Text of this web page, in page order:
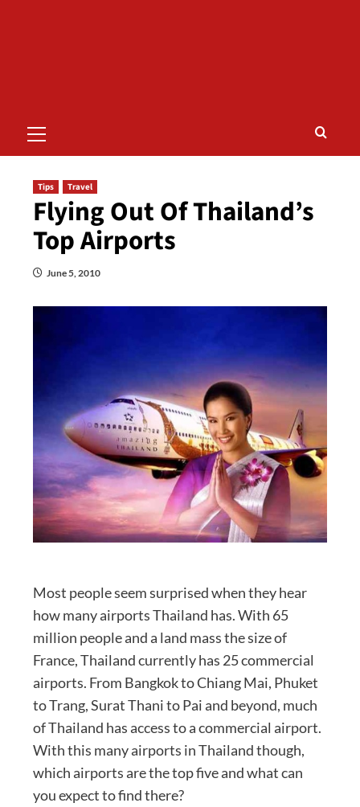
Menu
Tips Travel
Flying Out Of Thailand’s
Top Airports
June 5, 2010
Most people seem surprised when they hear
how many airports Thailand has. With 65
million people and a land mass the size of
France, Thailand currently has 25 commercial
airports. From Bangkok to Chiang Mai, Phuket
to Trang, Surat Thani to Pai and beyond, much
of Thailand has access to a commercial airport.
With this many airports in Thailand though,
which airports are the top five and what can
you expect to find there?